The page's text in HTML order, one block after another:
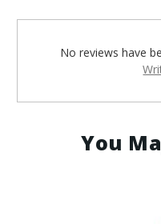
No reviews have
You